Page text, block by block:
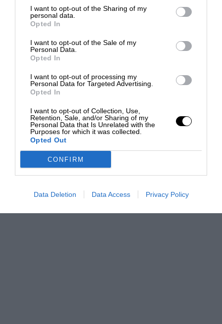
I want to opt-out of the Sharing of my
personal data.
Opted In
I want to opt-out of the Sale of my
Personal Data.
Opted In
I want to opt-out of processing my
Personal Data for Targeted Advertising.
Opted In
I want to opt-out of Collection, Use,
Retention, Sale, and/or Sharing of my
Personal Data that Is Unrelated with the
Purposes for which it was collected.
Opted Out
CONFIRM
Data Deletion Data Access Privacy Policy